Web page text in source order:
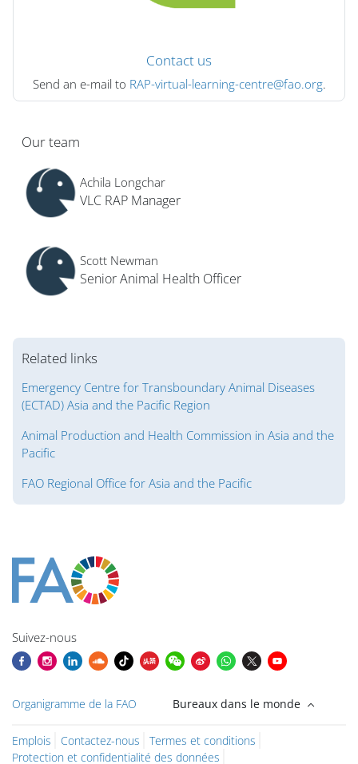
Contact us
Send an e-mail to RAP-virtual-learning-centre@fao.org.
Our team
Achila Longchar
VLC RAP Manager
Scott Newman
Senior Animal Health Officer
Related links
Emergency Centre for Transboundary Animal Diseases
(ECTAD) Asia and the Pacific Region
Animal Production and Health Commission in Asia and the
Pacific
FAO Regional Office for Asia and the Pacific
Suivez-nous
Organigramme de la FAO Bureaux dans le monde
Emplois Contactez-nous
Termes et conditions
Protection et confidentialité des données